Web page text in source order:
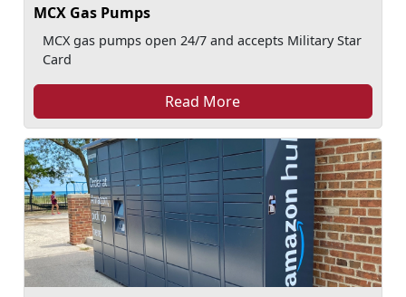
MCX Gas Pumps
MCX gas pumps open 24/7 and accepts Military Star
Card
Read More